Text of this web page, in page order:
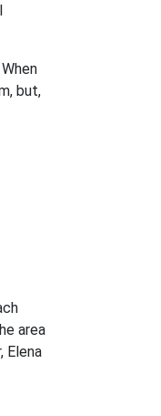
but,
area
Elena